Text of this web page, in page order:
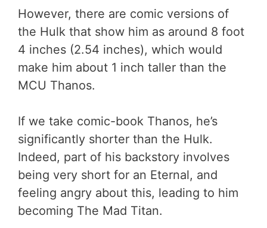
However, there are comic versions of
the Hulk that show him as around 8 foot
4 inches (2.54 inches), which would
make him about 1 inch taller than the
MCU Thanos.
If we take comic-book Thanos, he’s
significantly shorter than the Hulk.
Indeed, part of his backstory involves
being very short for an Eternal, and
feeling angry about this, leading to him
becoming The Mad Titan.